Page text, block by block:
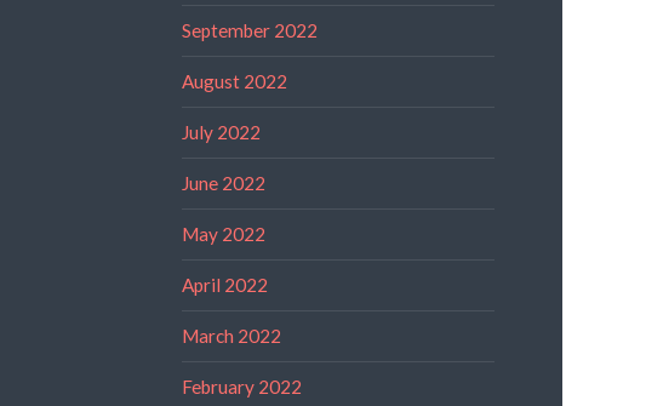
September 2022
August 2022
July 2022
June 2022
May 2022
April 2022
March 2022
February 2022